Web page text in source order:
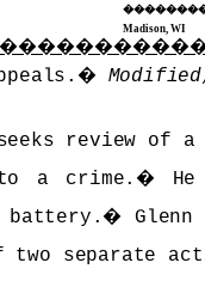
�
Madison, WI
�
seeks review
a crime. �
battery. �
two separate